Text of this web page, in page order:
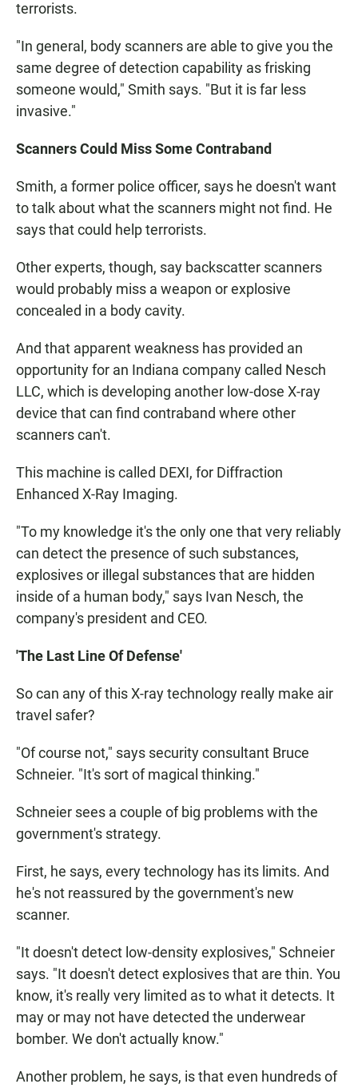
terrorists.
"In general, body scanners are able to give you the
same degree of detection capability as frisking
someone would," Smith says. "But it is far less
invasive."
Scanners Could Miss Some Contraband
Smith, a former police officer, says he doesn't want
to talk about what the scanners might not find. He
says that could help terrorists.
Other experts, though, say backscatter scanners
would probably miss a weapon or explosive
concealed in a body cavity.
And that apparent weakness has provided an
opportunity for an Indiana company called Nesch
LLC, which is developing another low-dose X-ray
device that can find contraband where other
scanners can't.
This machine is called DEXI, for Diffraction
Enhanced X-Ray Imaging.
"To my knowledge it's the only one that very reliably
can detect the presence of such substances,
explosives or illegal substances that are hidden
inside of a human body," says Ivan Nesch, the
company's president and CEO.
'The Last Line Of Defense'
So can any of this X-ray technology really make air
travel safer?
"Of course not," says security consultant Bruce
Schneier. "It's sort of magical thinking."
Schneier sees a couple of big problems with the
government's strategy.
First, he says, every technology has its limits. And
he's not reassured by the government's new
scanner.
"It doesn't detect low-density explosives," Schneier
says. "It doesn't detect explosives that are thin. You
know, it's really very limited as to what it detects. It
may or may not have detected the underwear
bomber. We don't actually know."
Another problem, he says, is that even hundreds of